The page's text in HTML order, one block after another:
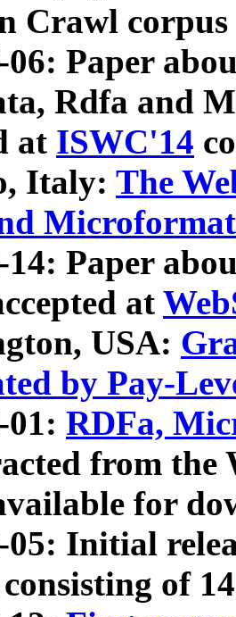
Crawl
06: Paper
Rdfa and
at ISWC'14
Italy: The
Microformat
14: Paper
at
USA:
by Pay-
01: RDFa,
from
for
05: Initial
of